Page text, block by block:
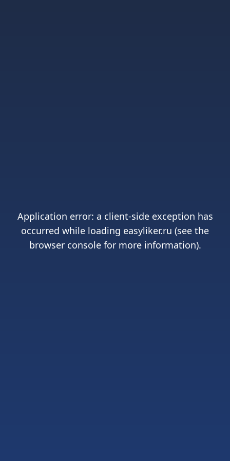
Application error: a client-side exception has
occurred while loading easyliker.ru (see the
browser consolefor more information).